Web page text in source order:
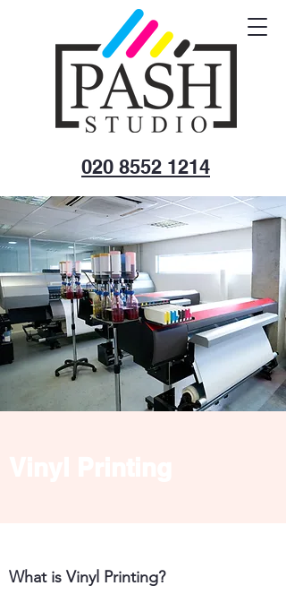
020 8552 1214
What is Vinyl Printing?